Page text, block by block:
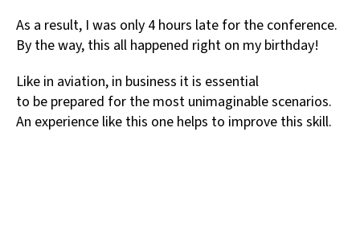
As a result, I was only 4 hours late for the conference.
By the way, this all happened right on my birthday!
Like in aviation, in business it is essential
to be prepared for the most unimaginable scenarios.
An experience like this one helps to improve this skill.